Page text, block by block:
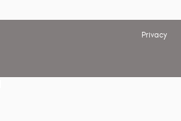
Privacy